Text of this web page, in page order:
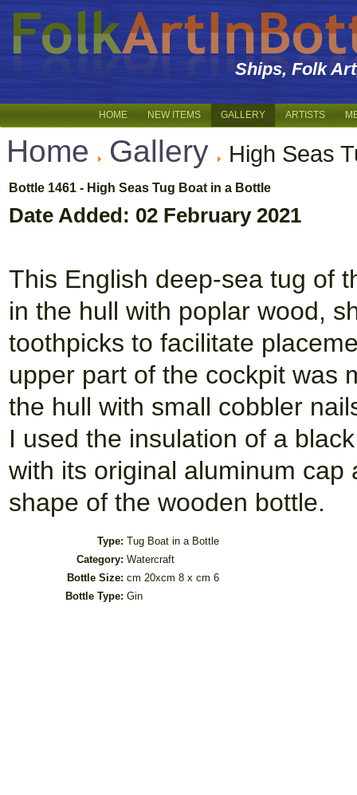
Ships, Folk
HOME NEW ITEMS GALLERY ARTISTS
Home Gallery High Seas
Bottle 1461 - High Seas Tug Boat in a Bottle
Date Added: 02 February 2021
This English deep-sea tug of
in the hull with poplar wood,
toothpicks to facilitate
upper part of the cockpit was
the hull with small cobbler
I used the insulation of a
with its original aluminum
shape of the wooden bottle.
Type: Tug Boat in a Bottle
Category: Watercraft
Bottle Size: cm 20xcm 8 x cm 6
Bottle Type: Gin